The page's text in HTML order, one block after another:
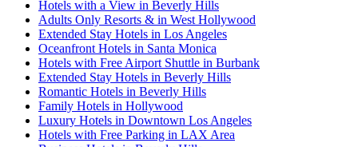
Hotels with a View in Beverly Hills
Adults Only Resorts & in West Hollywood
Extended Stay Hotels in Los Angeles
Oceanfront Hotels in Santa Monica
Hotels with Free Airport Shuttle in Burbank
Extended Stay Hotels in Beverly Hills
Romantic Hotels in Beverly Hills
Family Hotels in Hollywood
Luxury Hotels in Downtown Los Angeles
Hotels with Free Parking in LAX Area